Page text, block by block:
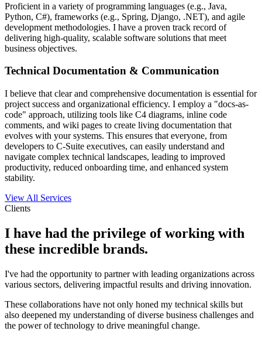
Proficient in a variety of programming languages (e.g., Java,
Python, C#), frameworks (e.g., Spring, Django, .NET), and agile
development methodologies. I have a proven track record of
delivering high-quality, scalable software solutions that meet
business objectives.
Technical Documentation & Communication
I believe that clear and comprehensive documentation is essential for
project success and organizational efficiency. I employ a "docs-as-
code" approach, utilizing tools like C4 diagrams, inline code
comments, and wiki pages to create living documentation that
evolves with your systems. This ensures that everyone, from
developers to C-Suite executives, can easily understand and
navigate complex technical landscapes, leading to improved
productivity, reduced onboarding time, and enhanced system
stability.
View All Services
Clients
I have had the privilege of working with
these incredible brands.
I've had the opportunity to partner with leading organizations across
various sectors, delivering impactful results and driving innovation.
These collaborations have not only honed my technical skills but
also deepened my understanding of diverse business challenges and
the power of technology to drive meaningful change.